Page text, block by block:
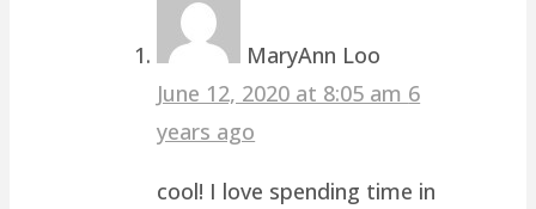
MaryAnn Loo
June 12, 2020 at 8:05 am 6
years ago
cool! I love spending time in